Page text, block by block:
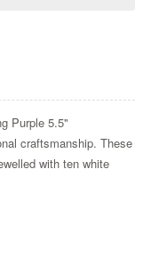
Purple 5.5"
craftsmanship. These
with ten white